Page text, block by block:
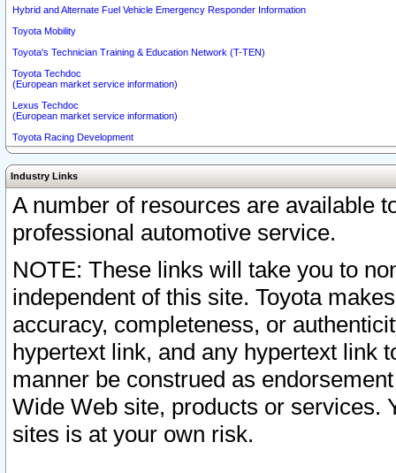
Hybrid and Alternate Fuel Vehicle Emergency Responder Information
Toyota Mobility
Toyota's Technician Training & Education Network (T-TEN)
Toyota Techdoc
(European market service information)
Lexus Techdoc
(European market service information)
Toyota Racing Development
Industry Links
A number of resources are available
professional automotive service.
NOTE: These links will take you to
independent of this site. Toyota
accuracy, completeness, or
hypertext link, and any hypertext link
manner be construed as
Wide Web site, products or services.
sites is at your own risk.